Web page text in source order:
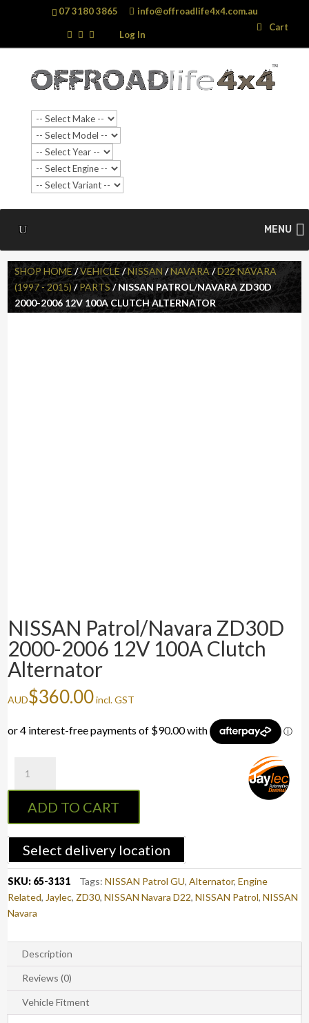
07 3180 3865 info@offroadlife4x4.com.au
Log In
Cart
MENU
Search
…
Search
SHOP HOME/VEHICLE/NISSAN /NAVARA/D22 NAVARA
(1997 - 2015)/PARTS/ NISSAN PATROL/NAVARA ZD30D
2000-2006 12V 100A CLUTCH ALTERNATOR
NISSAN Patrol/Navara ZD30D
2000-2006 12V 100A Clutch
Alternator
AUD$360.00incl. GST
Patrol/Navara
ZD30D
2000-
2006
100A
quantity
ADD TO CART
Select delivery location
SKU: 65-3131 Tags:NISSAN Patrol GU,Alternator,Engine
Related, Jaylec, ZD30,NISSAN Navara D22,NISSAN Patrol,NISSAN
Navara
Description
Reviews (0)
Vehicle Fitment